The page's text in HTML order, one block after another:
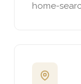
home-